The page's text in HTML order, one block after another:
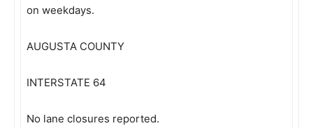
on weekdays.
AUGUSTA COUNTY
INTERSTATE 64
No lane closures reported.